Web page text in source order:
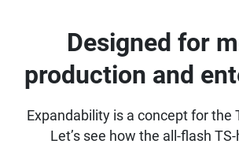
Designed for
production and
Expandability is a concept for the
Let’s see how the all-flash